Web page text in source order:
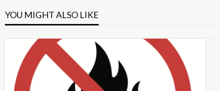
YOU MIGHT ALSO LIKE